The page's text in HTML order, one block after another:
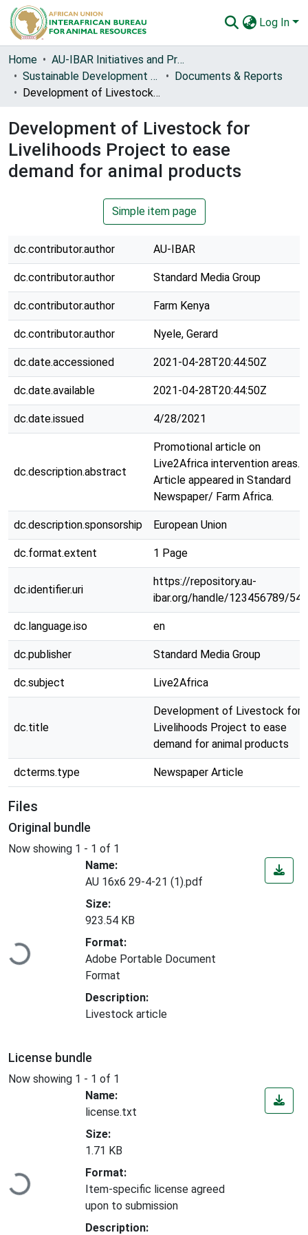
Log In
Communities & Collections
All of AU-IBAR Repository
Home
AU-IBAR Initiatives and Project Reports
Sustainable Development of Livestock for Livelihoods in Africa (Live2Africa) [2017-2023]
Documents & Reports
Development of Livestock for Livelihoods Project to ease demand for animal products
Development of Livestock for
Livelihoods Project to ease
demand for animal products
Simple item page
dc.contributor.author AU-IBAR
dc.contributor.author Standard Media Group
dc.contributor.author Farm Kenya
dc.contributor.author Nyele, Gerard
dc.date.accessioned 2021-04-28T20:44:50Z
dc.date.available 2021-04-28T20:44:50Z
dc.date.issued 4/28/2021
dc.description.abstract
Promotional article on
Live2Africa intervention areas.
Article appeared in Standard
Newspaper/ Farm Africa.
dc.description.sponsorship European Union
dc.format.extent 1 Page
dc.identifier.uri
https://repository.au-
ibar.org/handle/123456789/546
dc.language.iso en
dc.publisher Standard Media Group
dc.subject Live2Africa
dc.title
Development of Livestock for
Livelihoods Project to ease
demand for animal products
dcterms.type Newspaper Article
Files
Original bundle
Now showing 1 - 1 of 1
Loading...
Name:
AU 16x6 29-4-21 (1).pdf
Size:
923.54 KB
Format:
Adobe Portable Document
Format
Description:
Livestock article
License bundle
Now showing 1 - 1 of 1
Loading...
Name:
license.txt
Size:
1.71 KB
Format:
Item-specific license agreed
upon to submission
Description: